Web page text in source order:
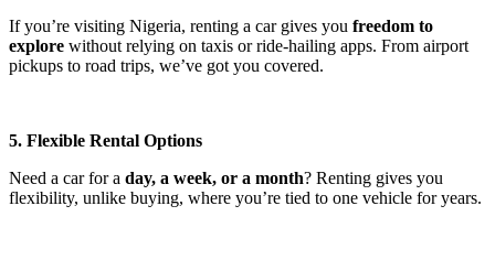
If you’re visiting Nigeria, renting a car gives you freedom to
explore without relying on taxis or ride-hailing apps. From airport
pickups to road trips, we’ve got you covered.
5. Flexible Rental Options
Need a car for a day, a week, or a month? Renting gives you
flexibility, unlike buying, where you’re tied to one vehicle for years.